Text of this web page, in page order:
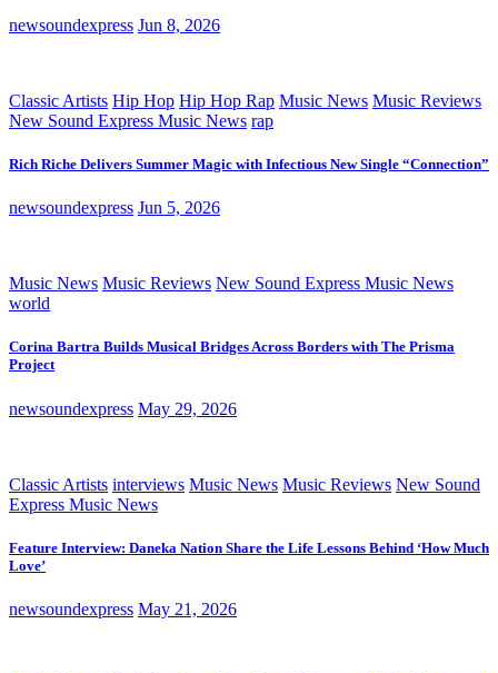
newsoundexpress Jun 8, 2026
Classic Artists Hip Hop Hip Hop Rap Music News Music Reviews
New Sound Express Music News rap
Rich Riche Delivers Summer Magic with Infectious New Single “Connection”
newsoundexpress Jun 5, 2026
Music News Music Reviews New Sound Express Music News
world
Corina Bartra Builds Musical Bridges Across Borders with The Prisma
Project
newsoundexpress May 29, 2026
Classic Artists interviews Music News Music Reviews New Sound
Express Music News
Feature Interview: Daneka Nation Share the Life Lessons Behind ‘How Much
Love’
newsoundexpress May 21, 2026